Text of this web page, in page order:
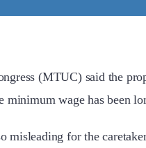
(MTUC) said the
wage has been
for the